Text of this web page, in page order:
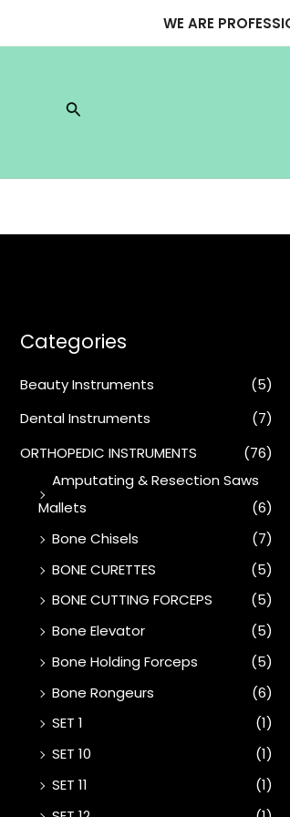
WE ARE
Search
Categories
Beauty Instruments
(5)
Dental Instruments
(7)
ORTHOPEDIC INSTRUMENTS
(76)
Amputating & Resection Saws
Mallets
(6)
Bone Chisels
(7)
BONE CURETTES
(5)
BONE CUTTING FORCEPS
(5)
Bone Elevator
(5)
Bone Holding Forceps
(5)
Bone Rongeurs
(6)
SET 1
(1)
SET 10
(1)
SET 11
(1)